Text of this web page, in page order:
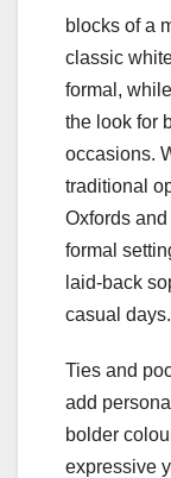
blocks of a
classic
formal,
the look for
occasions.
traditional
Oxfords
formal
laid-back
casual days.
Ties and
add
bolder
expressive